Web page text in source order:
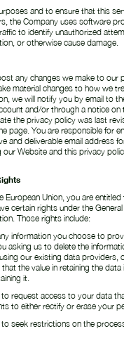
and to ensure that this
the Company uses software
to identify unauthorized
or otherwise cause damage.
any changes we make to our
material changes to how we
we will notify you by email to
and/or through a notice on
the privacy policy was last
page. You are responsible for
and deliverable email address
our Website and this privacy
European Union, you are
certain rights under the
Those rights include:
information you choose to
asking us to delete the
our existing data providers,
the value in retaining the
it.
to request access to your data
to either rectify or erase your
seek restrictions on the